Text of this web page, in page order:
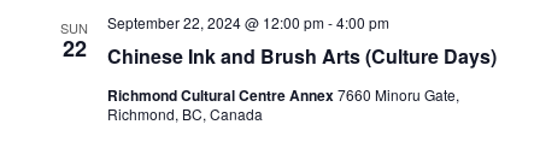
SUN
22 Chinese Ink and Brush Arts (Culture Days)
September 22, 2024 @ 12:00 pm-4:00 pm
Richmond Cultural Centre Annex7660 Minoru Gate,
Richmond, BC, Canada